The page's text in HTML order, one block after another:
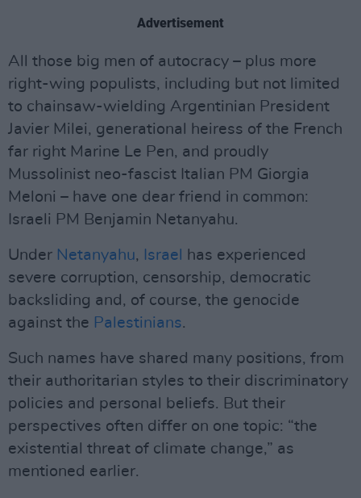
Advertisement
All those big men of autocracy – plus more
right-wing populists, including but not limited
to chainsaw-wielding Argentinian President
Javier Milei, generational heiress of the French
far right Marine Le Pen, and proudly
Mussolinist neo-fascist Italian PM Giorgia
Meloni – have one dear friend in common:
Israeli PM Benjamin Netanyahu.
Under Netanyahu, Israel
has experienced
severe corruption, censorship, democratic
backsliding and, of course, the genocide
against the Palestinians.
Such names have shared many positions, from
their authoritarian styles to their discriminatory
policies and personal beliefs. But their
perspectives often differ on one topic: “the
existential threat of climate change,” as
mentioned earlier.